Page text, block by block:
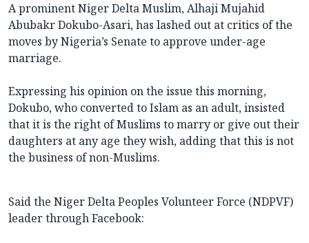
A prominent Niger Delta Muslim, Alhaji Mujahid
Abubakr Dokubo-Asari, has lashed out at critics of the
moves by Nigeria’s Senate to approve under-age
marriage.
Expressing his opinion on the issue this morning,
Dokubo, who converted to Islam as an adult, insisted
that it is the right of Muslims to marry or give out their
daughters at any age they wish, adding that this is not
the business of non-Muslims.
Said the Niger Delta Peoples Volunteer Force (NDPVF)
leader through Facebook: